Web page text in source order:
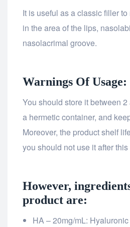
It is useful as a classic filler
in the area of the lips,
nasolacrimal groove.
Warnings Of Usage:
You should store it between
a hermetic container, and
Moreover, the product shelf
you should not use it after
However,
product are:
HA – 20mg/mL: